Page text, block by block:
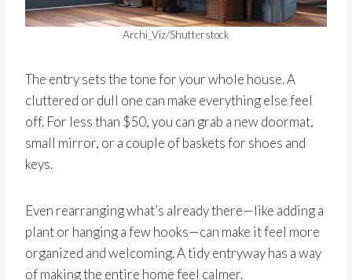
Archi_Viz/Shutterstock
The entry sets the tone for your whole house. A
cluttered or dull one can make everything else feel
off. For less than $50, you can grab a new doormat,
small mirror, or a couple of baskets for shoes and
keys.
Even rearranging what’s already there—like adding a
plant or hanging a few hooks—can make it feel more
organized and welcoming. A tidy entryway has a way
of making the entire home feel calmer.